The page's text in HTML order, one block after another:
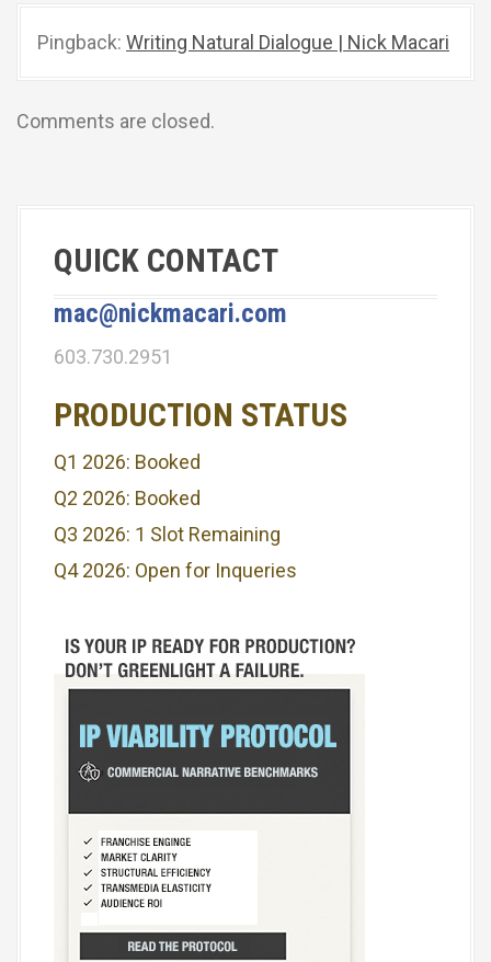
g
Pingback: Writing Natural Dialogue | Nick Macari
Comments are closed.
QUICK CONTACT
mac@nickmacari.com
603.730.2951
PRODUCTION STATUS
Q1 2026: Booked
Q2 2026: Booked
Q3 2026: 1 Slot Remaining
Q4 2026: Open for Inqueries